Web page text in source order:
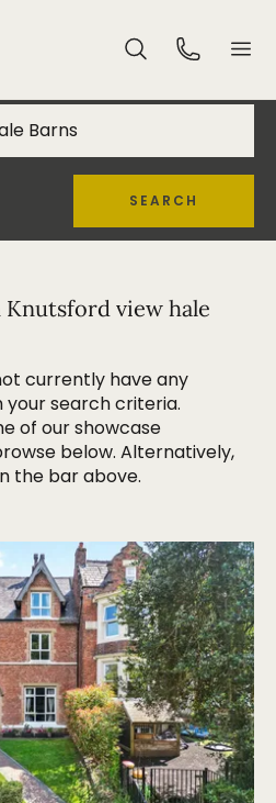
SEARCH
view hale
currently have any
search criteria.
of our showcase
below. Alternatively,
the bar above.